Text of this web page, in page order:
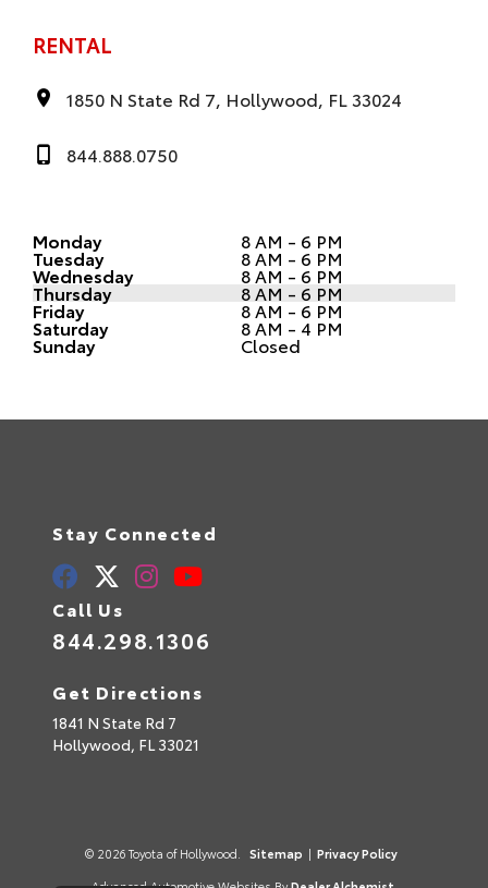
RENTAL
1850 N State Rd 7, Hollywood, FL 33024
844.888.0750
Monday 8 AM - 6 PM
Tuesday 8 AM - 6 PM
Wednesday 8 AM - 6 PM
Thursday 8 AM - 6 PM
Friday 8 AM - 6 PM
Saturday 8 AM - 4 PM
Sunday Closed
Stay Connected
Call Us
844.298.1306
Get Directions
1841 N State Rd 7
Hollywood, FL 33021
© 2026 Toyota of Hollywood. Sitemap | Privacy Policy